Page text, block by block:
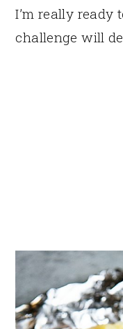
I’m really ready
challenge will